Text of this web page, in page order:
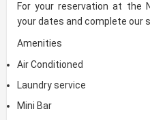
For your reservation at the
your dates and complete our
Amenities
Air Conditioned
Laundry service
Mini Bar